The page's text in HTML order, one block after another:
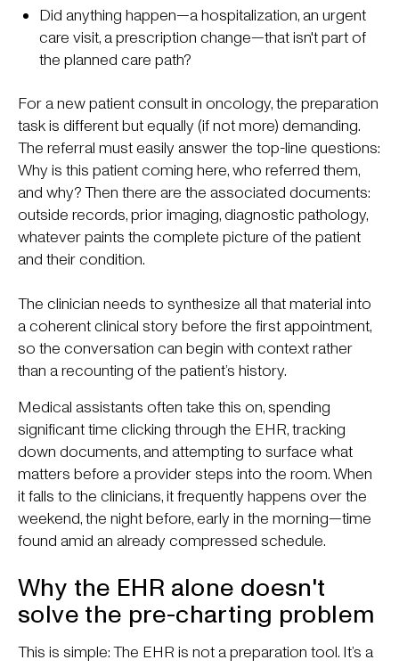
Did anything happen—a hospitalization, an urgent
care visit, a prescription change—that isn't part of
the planned care path?
For a new patient consult in oncology, the preparation
task is different but equally (if not more) demanding.
The referral must easily answer the top-line questions:
Why is this patient coming here, who referred them,
and why? Then there are the associated documents:
outside records, prior imaging, diagnostic pathology,
whatever paints the complete picture of the patient
and their condition.
The clinician needs to synthesize all that material into
a coherent clinical story before the first appointment,
so the conversation can begin with context rather
than a recounting of the patient’s history.
Medical assistants often take this on, spending
significant time clicking through the EHR, tracking
down documents, and attempting to surface what
matters before a provider steps into the room. When
it falls to the clinicians, it frequently happens over the
weekend, the night before, early in the morning—time
found amid an already compressed schedule.
Why the EHR alone doesn't
solve the pre-charting problem
This is simple: The EHR is not a preparation tool. It’s a